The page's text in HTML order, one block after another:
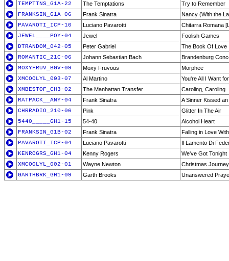
TEMPTTNS_G1A-22
The Temptations
Try to Remember
FRANKSIN_G1A-06
Frank Sinatra
Nancy (With the
PAVAROTI_ICP-10
Luciano Pavarotti
Chitarra Romana
JEWEL____POY-04
Jewel
Foolish Games
DTRANDOM_042-05
Peter Gabriel
The Book Of Love
ROMANTIC_21C-06
Johann Sebastian Bach
Brandenburg
MOXYFRUV_BGV-09
Moxy Fruvous
Morphee
XMCOOLYL_003-07
Al Martino
You're All I Want
XMBESTOF_CH3-02
The Manhattan Transfer
Caroling, Caroling
RATPACK__ANY-04
Frank Sinatra
A Sinner Kissed an
CHRRADIO_210-06
Pink
Glitter In The Air
5440_____GH1-15
54-40
Alcohol Heart
FRANKSIN_G1B-02
Frank Sinatra
Falling in Love
PAVAROTI_ICP-04
Luciano Pavarotti
Il Lamento Di
KENROGRS_GH1-04
Kenny Rogers
We've Got Tonight
XMCOOLYL_002-01
Wayne Newton
Christmas Journey
GARTHBRK_GH1-09
Garth Brooks Unanswered